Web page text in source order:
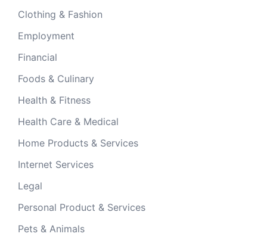
Clothing & Fashion
Employment
Financial
Foods & Culinary
Health & Fitness
Health Care & Medical
Home Products & Services
Internet Services
Legal
Personal Product & Services
Pets & Animals